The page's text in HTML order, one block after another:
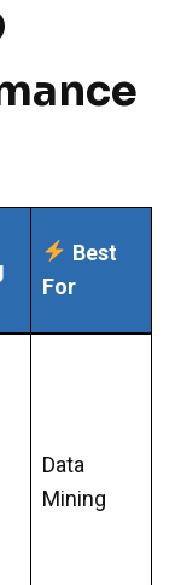
Best
For
Data
Mining